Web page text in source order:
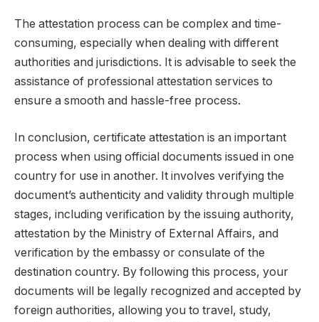
The attestation process can be complex and time-
consuming, especially when dealing with different
authorities and jurisdictions. It is advisable to seek the
assistance of professional attestation services to
ensure a smooth and hassle-free process.
In conclusion, certificate attestation is an important
process when using official documents issued in one
country for use in another. It involves verifying the
document’s authenticity and validity through multiple
stages, including verification by the issuing authority,
attestation by the Ministry of External Affairs, and
verification by the embassy or consulate of the
destination country. By following this process, your
documents will be legally recognized and accepted by
foreign authorities, allowing you to travel, study,